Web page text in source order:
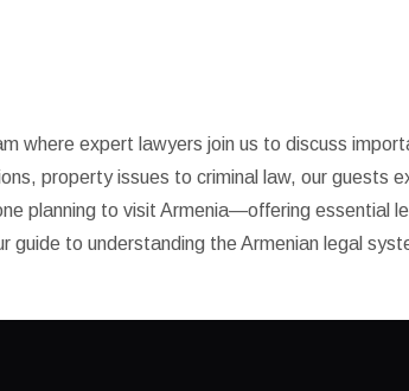
where expert lawyers join us to discuss
property issues to criminal law, our guests
planning to visit Armenia—offering essential
guide to understanding the Armenian legal